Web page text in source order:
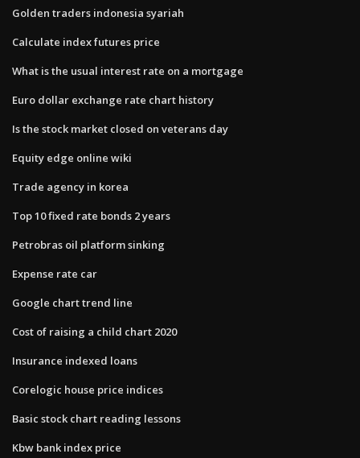
Golden traders indonesia syariah
Calculate index futures price
What is the usual interest rate on a mortgage
Euro dollar exchange rate chart history
Is the stock market closed on veterans day
Equity edge online wiki
Trade agency in korea
Top 10 fixed rate bonds 2 years
Petrobras oil platform sinking
Expense rate car
Google chart trend line
Cost of raising a child chart 2020
Insurance indexed loans
Corelogic house price indices
Basic stock chart reading lessons
Kbw bank index price